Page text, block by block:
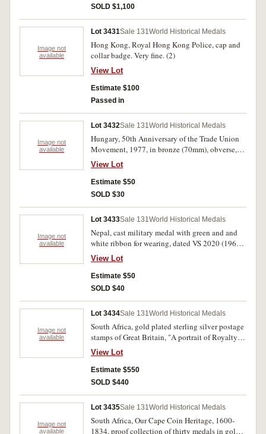
SOLD $1,100
Image not
available
Lot 3431Sale 131World Historical Medals
Hong Kong, Royal Hong Kong Police, cap and
collar badge. Very fine. (2)
View Lot
Estimate $100
Passed in
Image not
available
Lot 3432Sale 131World Historical Medals
Hungary, 50th Anniversary of the Trade Union
Movement, 1977, in bronze (70mm), obverse,
woman holding a palm leaf above her head
(Liberty Statue in Budapest) and standing on a
scroll, reverse inscribed, 'Megemlekezesul/A
Szakszervezeti Mozgalomban/Eltoltott Huseges
Movement 1927-1977). Uncirculated.
View Lot
Estimate $50
SOLD $30
Image not
available
Lot 3433Sale 131World Historical Medals
Nepal, cast military medal with green and and
white ribbon for wearing, dated VS 2020 (1963),
together with Great Britain 1935, Silver Jubilee
medal (BHM 4249) (boxed) and a 1953
Coronation crown in plastic container. Very fine.
(3)
View Lot
Estimate $50
SOLD $40
Image not
available
Lot 3434Sale 131World Historical Medals
South Africa, gold plated sterling silver postage
stamps of Great Britain, "A portrait of Royalty"
the edition struck to commemorate the silver
Jubilee of Her Majesty The Queen, contains
twenty five medals of various sizes (total weight
about 20 troy ounces), struck by Africana
View Lot
Estimate $550
SOLD $440
Image not
available
Lot 3435Sale 131World Historical Medals
South Africa, Our Cape Coin Heritage, 1600-
1834, proof collection of thirty medals in gold